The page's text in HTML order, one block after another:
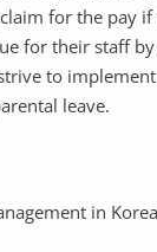
for the pay if
for their staff
to
leave.
in